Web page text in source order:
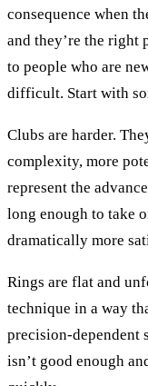
consequence when
and they’re the right
to people who are
difficult. Start with
Clubs are harder.
complexity, more
represent the
long enough to take
dramatically more
Rings are flat and
technique in a way
precision-dependent
isn’t good enough